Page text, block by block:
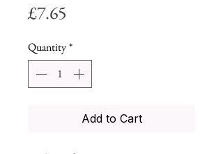
£7.65
Quantity*
Add to Cart